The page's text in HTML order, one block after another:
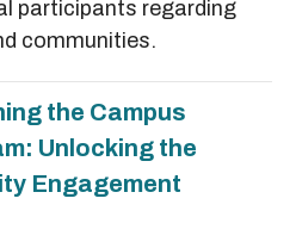
participants regarding
communities.
the Campus
Unlocking the
Engagement